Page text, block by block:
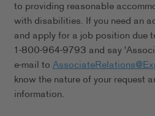
to providing reasonable
with disabilities. If you need an
and apply for a job position due
1-800-964-9793 and say
e-mail to
know the nature of your request
information.